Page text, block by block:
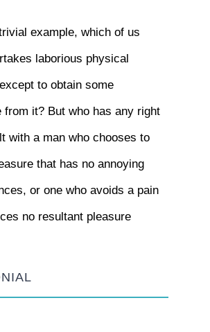
example, which of us
laborious physical
to obtain some
from it? But who has any right
with a man who chooses to
that has no annoying
or one who avoids a pain
no resultant pleasure